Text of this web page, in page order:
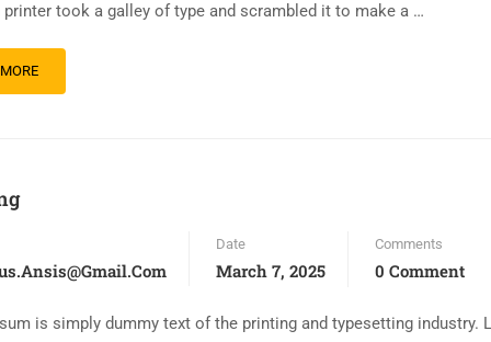
printer took a galley of type and scrambled it to make a …
Date
March 7, 2025
Comments
0 Comment
is simply dummy text of the printing and typesetting industry.